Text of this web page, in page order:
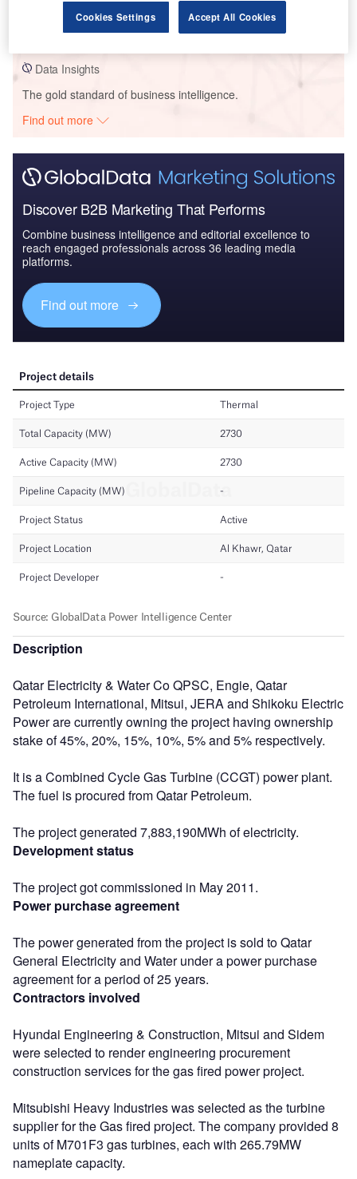
Buy the Report
Data Insights
The gold standard of business intelligence.
Find out more
Discover B2B Marketing That Performs
Combine business intelligence and editorial excellence to
reach engaged professionals across 36 leading media
platforms.
Find out more
Description
Qatar Electricity & Water Co QPSC, Engie, Qatar
Petroleum International, Mitsui, JERA and Shikoku Electric
Power are currently owning the project having ownership
stake of 45%, 20%, 15%, 10%, 5% and 5% respectively.
It is a Combined Cycle Gas Turbine (CCGT) power plant.
The fuel is procured from Qatar Petroleum.
The project generated 7,883,190MWh of electricity.
Development status
The project got commissioned in May 2011.
Power purchase agreement
The power generated from the project is sold to Qatar
General Electricity and Water under a power purchase
agreement for a period of 25 years.
Contractors involved
Hyundai Engineering & Construction, Mitsui and Sidem
were selected to render engineering procurement
construction services for the gas fired power project.
Mitsubishi Heavy Industries was selected as the turbine
supplier for the Gas fired project. The company provided 8
units of M701F3 gas turbines, each with 265.79MW
nameplate capacity.
Cookies Settings Accept All Cookies